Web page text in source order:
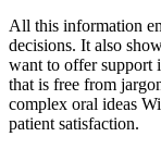
All this information
decisions. It also
want to offer support
that is free from
complex oral ideas
patient satisfaction.